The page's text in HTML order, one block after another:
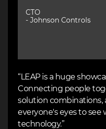
CTO
- Johnson Controls
“LEAP is a huge
Connecting people
solution combinations,
everyone's eyes to
technology.”